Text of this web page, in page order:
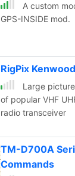
A custom
GPS-INSIDE mod.
RigPix
Large
of popular VHF
radio transceiver
TM-D700A
Commands